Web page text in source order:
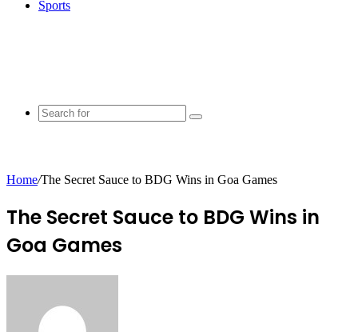
Sports
Search
Home/The Secret Sauce to BDG Wins in Goa Games
The Secret Sauce to BDG Wins in
Goa Games